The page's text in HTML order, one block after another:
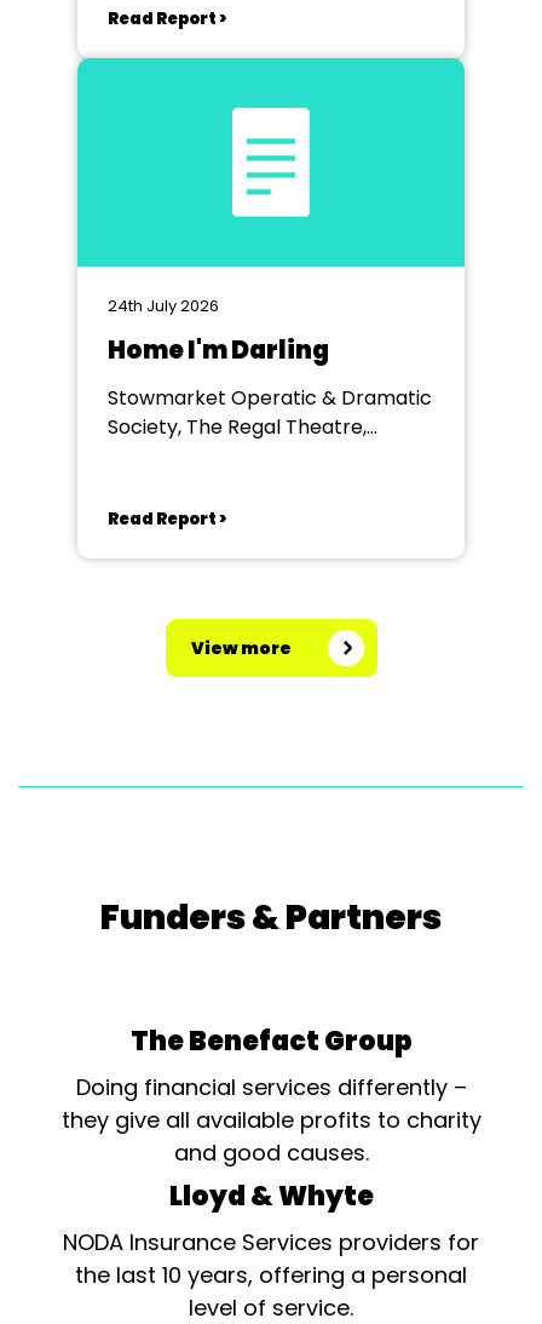
Read Report >
24th July 2026
Home I'm Darling
Stowmarket Operatic & Dramatic
Society, The Regal Theatre,
Read Report >
View more
Funders & Partners
The Benefact Group
Doing financial services differently –
they give all available profits to charity
and good causes.
Lloyd & Whyte
NODA Insurance Services providers for
the last 10 years, offering a personal
level of service.